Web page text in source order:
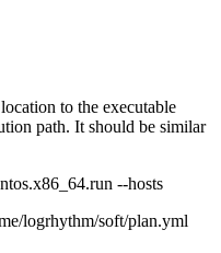
to the executable
path. It should be similar
--hosts
logrhythm/soft/plan.yml